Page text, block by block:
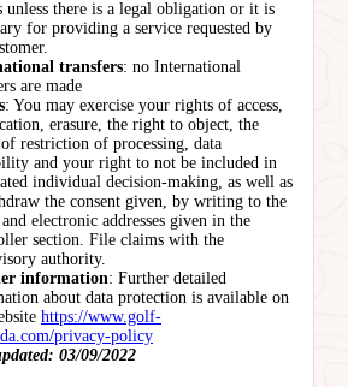
unless there is a legal obligation or it is
for providing a service requested by
transfers: no International
are made
: You may exercise your rights of access,
erasure, the right to object, the
restriction of processing, data
and your right to not be included in
individual decision-making, as well as
the consent given, by writing to the
electronic addresses given in the
section. File claims with the
authority.
information: Further detailed
about data protection is available on
https://www.golf-
privacy-policy
03/09/2022